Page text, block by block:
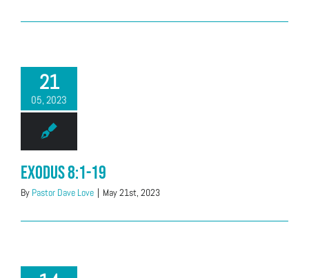
21
05, 2023
Exodus 8:1-19
By Pastor Dave Love | May 21st, 2023